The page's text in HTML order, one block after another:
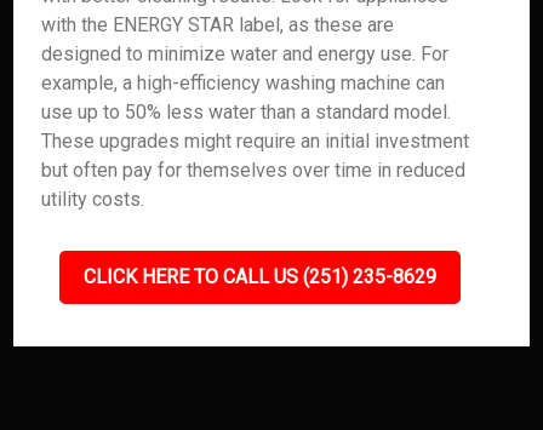
with the ENERGY STAR label, as these are
designed to minimize water and energy use. For
example, a high-efficiency washing machine can
use up to 50% less water than a standard model.
These upgrades might require an initial investment
but often pay for themselves over time in reduced
utility costs.
CLICK HERE TO CALL US (251) 235-8629